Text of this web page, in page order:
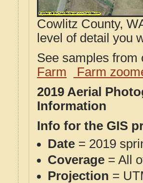
Cowlitz County,
level of detail you
See samples
Farm
Farm
2019 Aerial
Information
Info for the GIS
Date = 2019
Coverage = All
Projection =